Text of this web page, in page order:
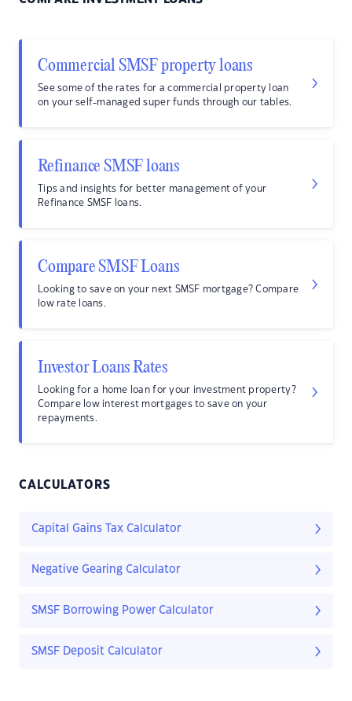
Commercial SMSF property loans
See some of the rates for a commercial property loan
on your self-managed super funds through our tables.
Refinance SMSF loans
Tips and insights for better management of your
Refinance SMSF loans.
Compare SMSF Loans
Looking to save on your next SMSF mortgage? Compare
low rate loans.
Investor Loans Rates
Looking for a home loan for your investment property?
Compare low interest mortgages to save on your
repayments.
CALCULATORS
Capital Gains Tax Calculator
Negative Gearing Calculator
SMSF Borrowing Power Calculator
SMSF Deposit Calculator